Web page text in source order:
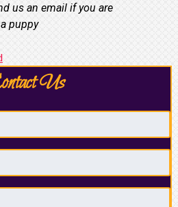
us an email if you are
puppy
Us